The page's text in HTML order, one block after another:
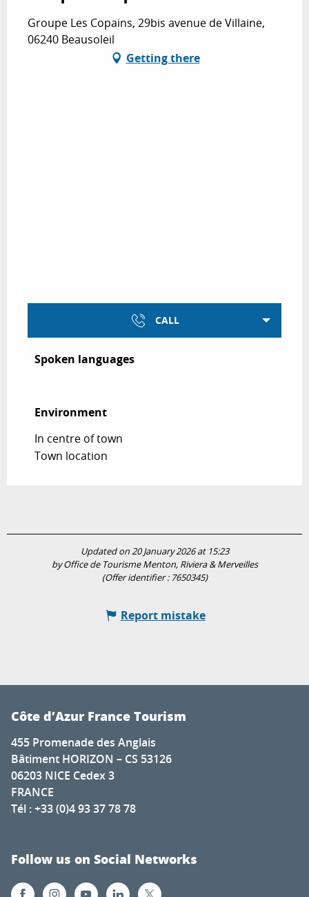
Groupe Les Copains, 29bis avenue de Villaine,
06240 Beausoleil
Getting there
CALL
Spoken languages
Spoken languages
Environment
Environment
In centre of town
Town location
Updated on 20 January 2026 at 15:23
by Office de Tourisme Menton, Riviera & Merveilles
(Offer identifier : 7650345)
Report mistake
Côte d’Azur France Tourism
455 Promenade des Anglais
Bâtiment HORIZON – CS 53126
06203 NICE Cedex 3
FRANCE
Tél : +33 (0)4 93 37 78 78
Follow us on Social Networks